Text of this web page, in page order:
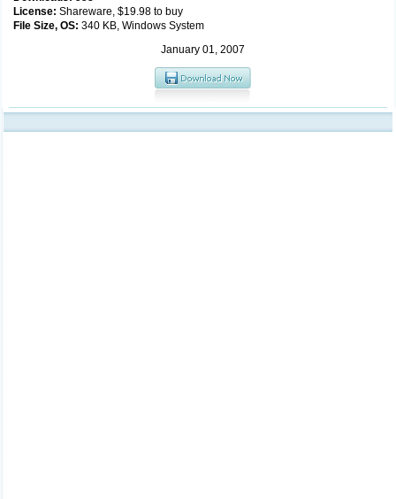
License: Shareware, $19.98 to buy
File Size, OS: 340 KB, Windows System
January 01, 2007